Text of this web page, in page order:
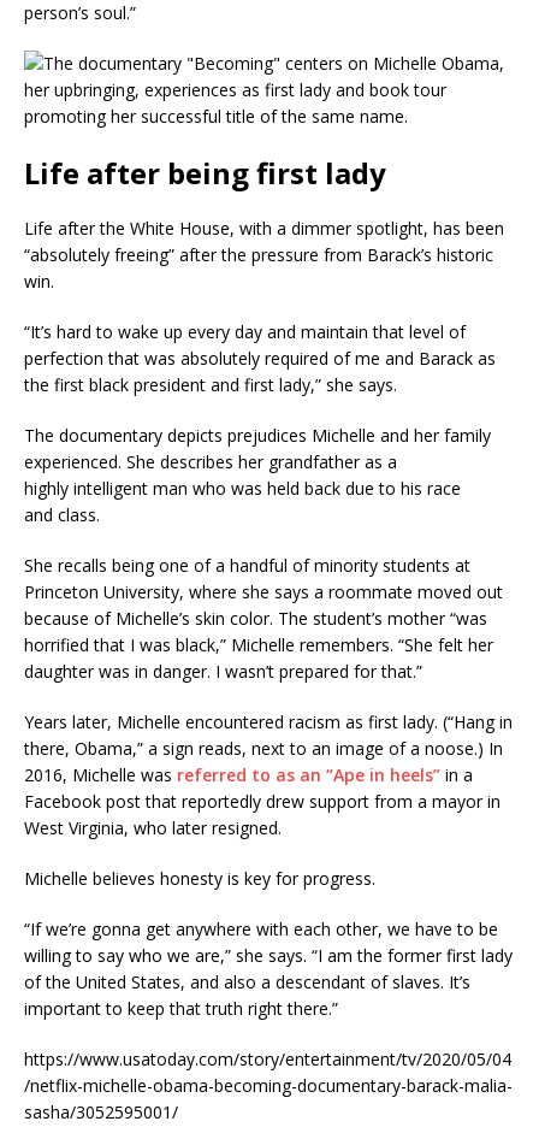
person’s soul.”
Life after being first lady
Life after the White House, with a dimmer spotlight, has been
“absolutely freeing” after the pressure from Barack’s historic
win.
“It’s hard to wake up every day and maintain that level of
perfection that was absolutely required of me and Barack as
the first black president and first lady,” she says.
The documentary depicts prejudices Michelle and her family
experienced. She describes her grandfather as a
highly intelligent man who was held back due to his race
and class.
She recalls being one of a handful of minority students at
Princeton University, where she says a roommate moved out
because of Michelle’s skin color. The student’s mother “was
horrified that I was black,” Michelle remembers. “She felt her
daughter was in danger. I wasn’t prepared for that.”
Years later, Michelle encountered racism as first lady. (“Hang in
there, Obama,” a sign reads, next to an image of a noose.) In
2016, Michelle was referred to as an “Ape in heels” in a
Facebook post that reportedly drew support from a mayor in
West Virginia, who later resigned.
Michelle believes honesty is key for progress.
“If we’re gonna get anywhere with each other, we have to be
willing to say who we are,” she says. “I am the former first lady
of the United States, and also a descendant of slaves. It’s
important to keep that truth right there.”
https://www.usatoday.com/story/entertainment/tv/2020/05/04
/netflix-michelle-obama-becoming-documentary-barack-malia-
sasha/3052595001/